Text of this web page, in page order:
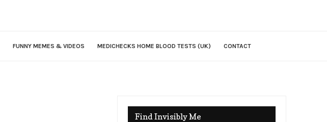
FUNNY MEMES & VIDEOS MEDICHECKS HOME BLOOD TESTS (UK) CONTACT
Find Invisibly Me